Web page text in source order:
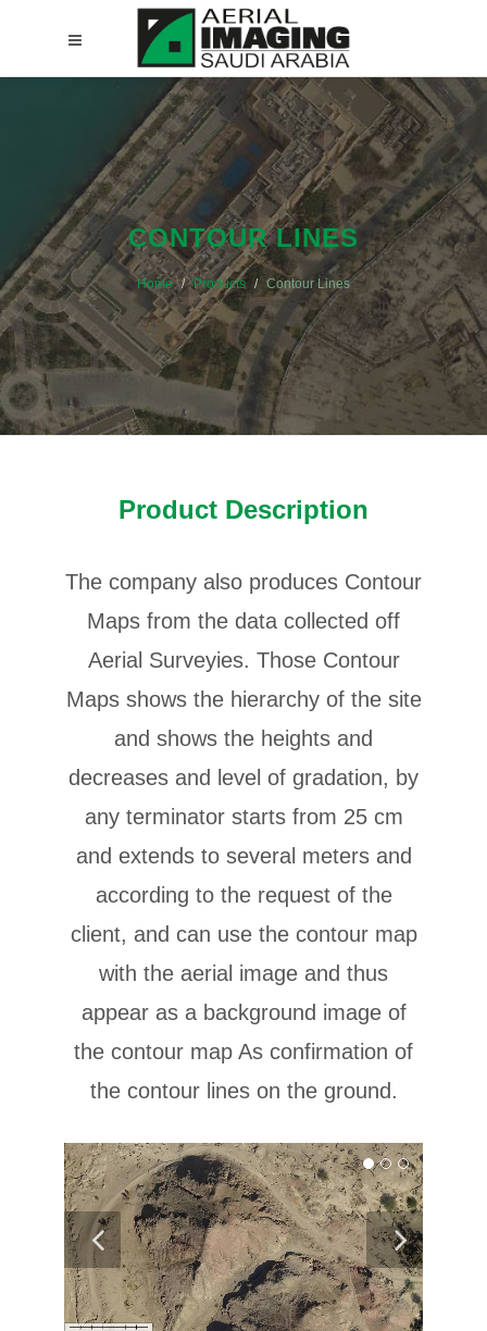
CONTOUR LINES
Home Products Contour Lines
Product Description
The company also produces Contour
Maps from the data collected off
Aerial Surveyies. Those Contour
Maps shows the hierarchy of the site
and shows the heights and
decreases and level of gradation, by
any terminator starts from 25 cm
and extends to several meters and
according to the request of the
client, and can use the contour map
with the aerial image and thus
appear as a background image of
the contour map As confirmation of
the contour lines on the ground.